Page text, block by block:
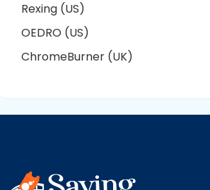
Rexing (US)
OEDRO (US)
ChromeBurner (UK)